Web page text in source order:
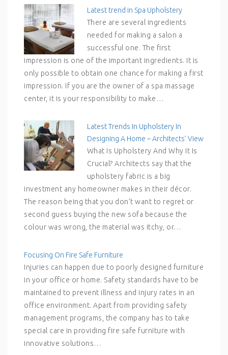
Latest trend in Spa Upholstery
There are several ingredients
needed for making a salon a
successful one. The first
impression is one of the important ingredients. It is
only possible to obtain one chance for making a first
impression. If you are the owner of a spa massage
center, it is your responsibility to make…
Latest Trends In Upholstery In
Designing A Home – Architects’ View
What Is Upholstery And Why It Is
Crucial? Architects say that the
upholstery fabric is a big
investment any homeowner makes in their décor.
The reason being that you don’t want to regret or
second guess buying the new sofa because the
colour was wrong, the material was itchy, or…
Focusing On Fire Safe Furniture
Injuries can happen due to poorly designed furniture
in your office or home. Safety standards have to be
maintained to prevent illness and injury rates in an
office environment. Apart from providing safety
management programs, the company has to take
special care in providing fire safe furniture with
innovative solutions…